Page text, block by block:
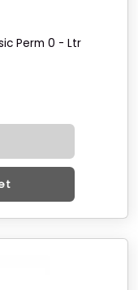
Perm 0 - Ltr